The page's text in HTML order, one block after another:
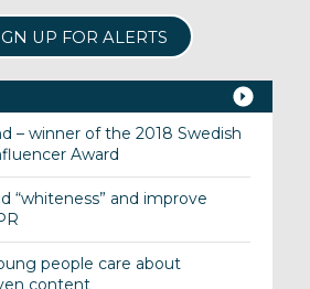
UP FOR ALERTS
– winner of the 2018 Swedish
Award
“whiteness” and improve
people care about
content